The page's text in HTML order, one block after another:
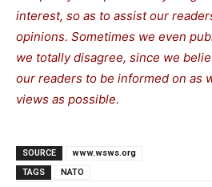
interest, so as to assist our
opinions. Sometimes we even
we totally disagree, since we
our readers to be informed on as
views as possible.
SOURCE
www.wsws.org
TAGS
NATO